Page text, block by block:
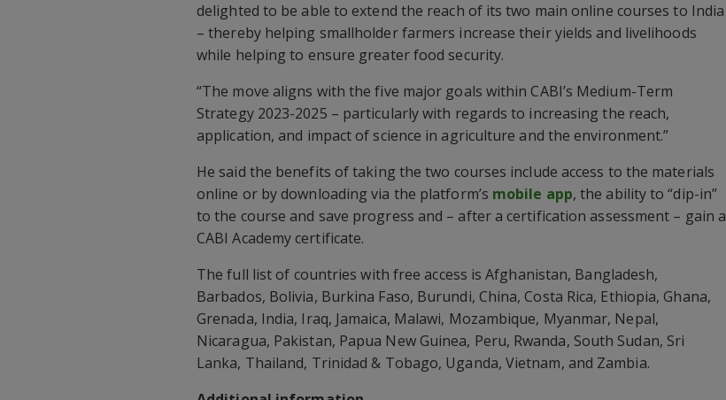
delighted to be able to extend the reach of its two main online courses to India
– thereby helping smallholder farmers increase their yields and livelihoods
while helping to ensure greater food security.
“The move aligns with the five major goals within CABI’s Medium-Term
Strategy 2023-2025 – particularly with regards to increasing the reach,
application, and impact of science in agriculture and the environment.”
He said the benefits of taking the two courses include access to the materials
online or by downloading via the platform’s mobile app, the ability to “dip-in”
to the course and save progress and – after a certification assessment – gain a
CABI Academy certificate.
The full list of countries with free access is Afghanistan, Bangladesh,
Barbados, Bolivia, Burkina Faso, Burundi, China, Costa Rica, Ethiopia, Ghana,
Grenada, India, Iraq, Jamaica, Malawi, Mozambique, Myanmar, Nepal,
Nicaragua, Pakistan, Papua New Guinea, Peru, Rwanda, South Sudan, Sri
Lanka, Thailand, Trinidad & Tobago, Uganda, Vietnam, and Zambia.